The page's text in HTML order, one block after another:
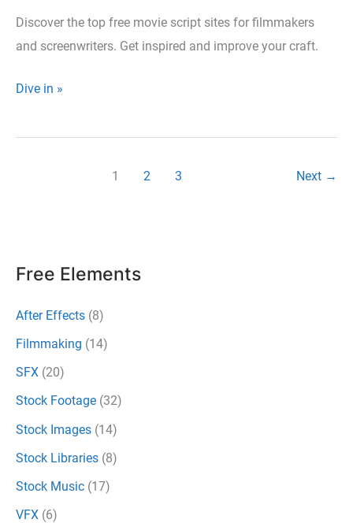
Your
Creative
Discover the top free movie script sites for filmmakers
and screenwriters. Get inspired and improve your craft.
Top
Free
Needs
Bookmark
Dive in »
1 2 3 Next →
Free Elements
After Effects (8)
Filmmaking (14)
SFX (20)
Stock Footage (32)
Stock Images (14)
Stock Libraries (8)
Stock Music (17)
VFX (6)